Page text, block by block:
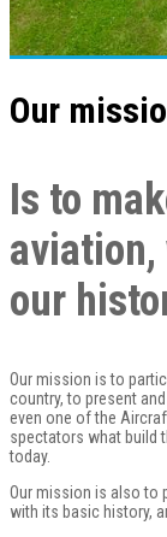
Our
Is to
our
Our mission is to
country, to present
even one of the
spectators what build
today.
Our mission is also to
with its basic history,